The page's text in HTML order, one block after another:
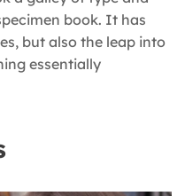
book. It has
but also the leap into
essentially